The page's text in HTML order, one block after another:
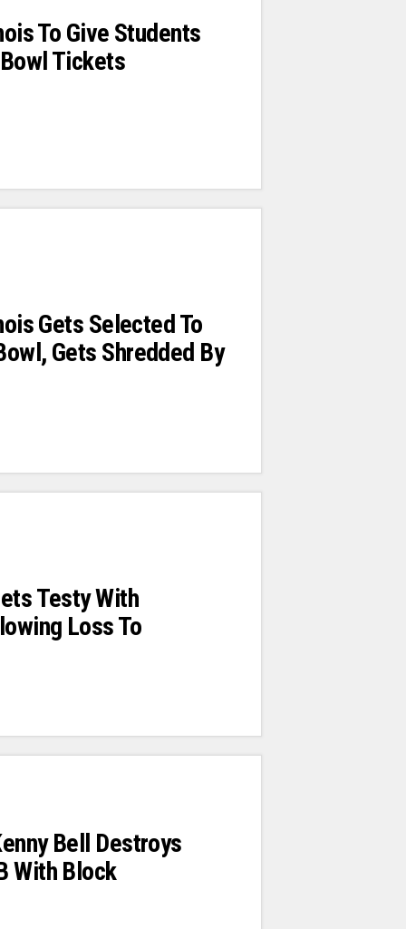
To Give Students
Tickets
Gets Selected To
Gets Shredded By
Testy With
Loss To
Bell Destroys
With Block